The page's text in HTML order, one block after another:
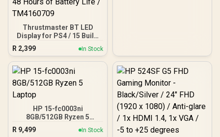
Thrustmaster BT LED
Display for PS4 / 15 Built-
in LEDs / Central Numeric
Display / 3 Rotary
Selectors / Adjustable
Brightness / From 24 to 48
TM4160709
R 2,399 In Stock
HP 15-fc0003ni
8GB/512GB Ryzen 5
R 9,499 In Stock